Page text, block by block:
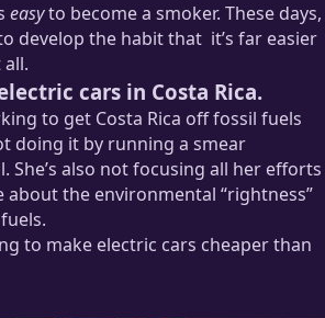
easyto become a smoker. These days,
develop the habit that it’s far easier
— I have no idea what factor, if any,
smoking has played in its decline.
I quit smoking because it became far
half or more of the people I met
the habit, and I became a pretty heavy
up. Continuing to smoke would mean
cars in Costa Rica.
to get Costa Rica off fossil fuels
doing it by running a smear
She’s also not focusing all her efforts
about the environmental “rightness”
to make electric cars cheaper than